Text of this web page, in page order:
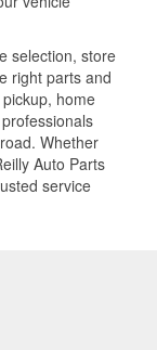
selection, store
right parts and
home
Whether
Auto Parts
service